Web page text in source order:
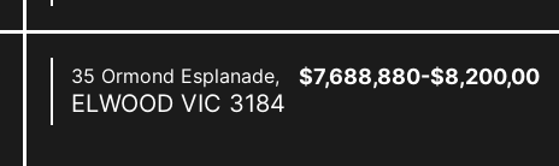
35 Ormond Esplanade,
ELWOOD VIC 3184
$7,688,880-$8,200,000